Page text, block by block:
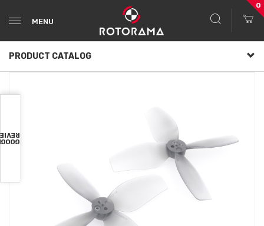
MENU
0
PRODUCT CATALOG